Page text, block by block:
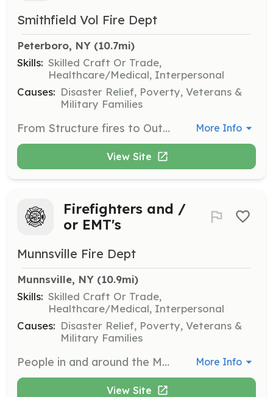
Smithfield Vol Fire Dept
Peterboro, NY (10.7mi)
Skills: Skilled Craft Or Trade,
Healthcare/Medical, Interpersonal
Causes: Disaster Relief, Poverty, Veterans &
Military Families
From Structure fires to Outdoor fires, from MVAs to EMS. We need you! | Requirements: To have the heart, and dedication to step up in the middle of someone's nightmare, and lend a hand, and serve your community! | Categories: Firefighter, Other More Info
View Site
Firefighters and /
or EMT's
Munnsville Fire Dept
Munnsville, NY (10.9mi)
Skills: Skilled Craft Or Trade,
Healthcare/Medical, Interpersonal
Causes: Disaster Relief, Poverty, Veterans &
Military Families
People in and around the Munnsville / Stockbridge area that are willing to volunteer their time to train, to protect, and to serve the people and property of our community. | Requirements: 16 and 17 years old for Junior Members 18 years of age or older for Regualar Members | Categories: Firefighter, EMT, Community Education, Fundraising, Junior Members More Info
View Site